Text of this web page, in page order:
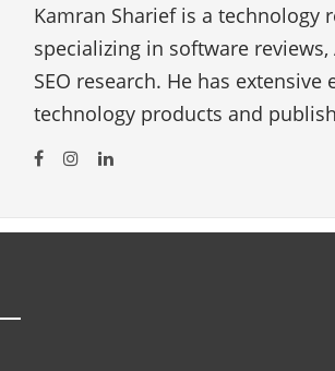
Kamran Sharief is a technology
specializing in software
SEO research. He has
technology products and